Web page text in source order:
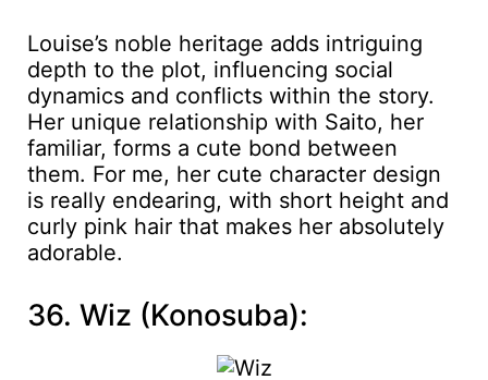
Louise’s noble heritage adds intriguing
depth to the plot, influencing social
dynamics and conflicts within the story.
Her unique relationship with Saito, her
familiar, forms a cute bond between
them. For me, her cute character design
is really endearing, with short height and
curly pink hair that makes her absolutely
adorable.
36. Wiz (Konosuba):